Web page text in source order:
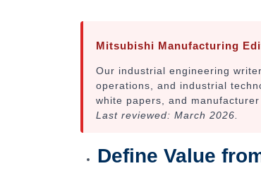
Mitsubishi Manufacturing
Our industrial engineering
operations, and industrial
white papers, and
Last reviewed: March 2026.
Define Value